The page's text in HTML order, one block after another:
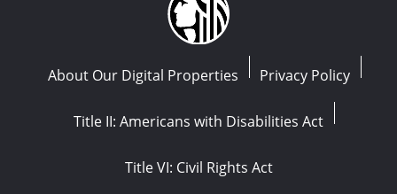
About Our Digital Properties Privacy Policy
Title II: Americans with Disabilities Act
Title VI: Civil Rights Act